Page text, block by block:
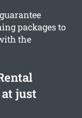
packages to
the
just